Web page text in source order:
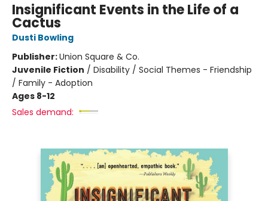
Insignificant Events in the Life of a
Cactus
Dusti Bowling
Publisher:Union Square & Co.
Juvenile Fiction / Disability / Social Themes - Friendship
/ Family - Adoption
Ages 8-12
Sales demand: